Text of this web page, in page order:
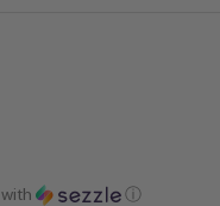
with ⓘ